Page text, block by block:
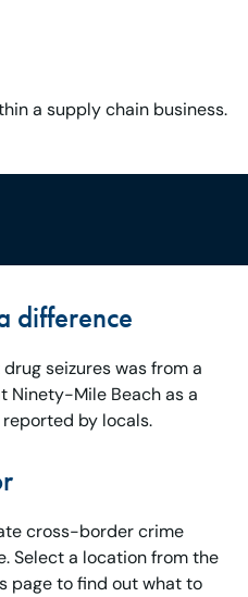
a supply chain business.
difference
seizures was from a
Ninety-Mile Beach as a
by locals.
cross-border crime
Select a location from the
page to find out what to